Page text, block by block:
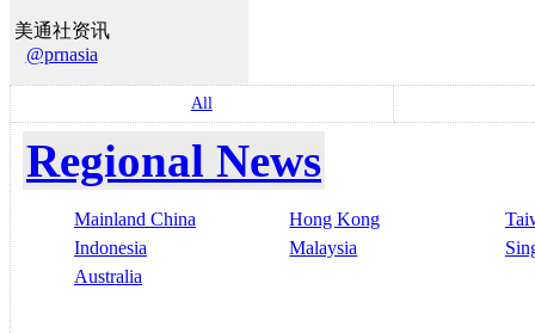
美通社资讯
@prnasia
All
Regional News
Mainland China Hong Kong
Indonesia
Malaysia
Australia